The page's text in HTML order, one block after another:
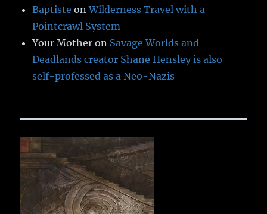
Baptiste onWilderness Travel with a
Pointcrawl System
Your Mother on Savage Worlds and
Deadlands creator Shane Hensley is also
self-professed as a Neo-Nazis